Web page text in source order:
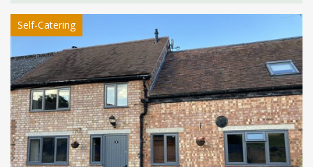
Self-Catering